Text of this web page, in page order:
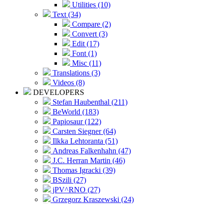
Utilities (10)
Text (34)
Compare (2)
Convert (3)
Edit (17)
Font (1)
Misc (11)
Translations (3)
Videos (8)
DEVELOPERS
Stefan Haubenthal (211)
BeWorld (183)
Papiosaur (122)
Carsten Siegner (64)
Ilkka Lehtoranta (51)
Andreas Falkenhahn (47)
J.C. Herran Martin (46)
Thomas Igracki (39)
BSzili (27)
jPV^RNO (27)
Grzegorz Kraszewski (24)